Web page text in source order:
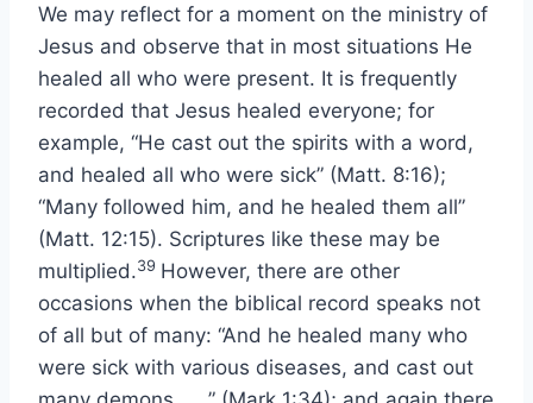
We may reflect for a moment on the ministry of
Jesus and observe that in most situations He
healed all who were present. It is frequently
recorded that Jesus healed everyone; for
example, “He cast out the spirits with a word,
and healed all who were sick” (Matt. 8:16);
“Many followed him, and he healed them all”
(Matt. 12:15). Scriptures like these may be
multiplied.39 However, there are other
occasions when the biblical record speaks not
of all but of many: “And he healed many who
were sick with various diseases, and cast out